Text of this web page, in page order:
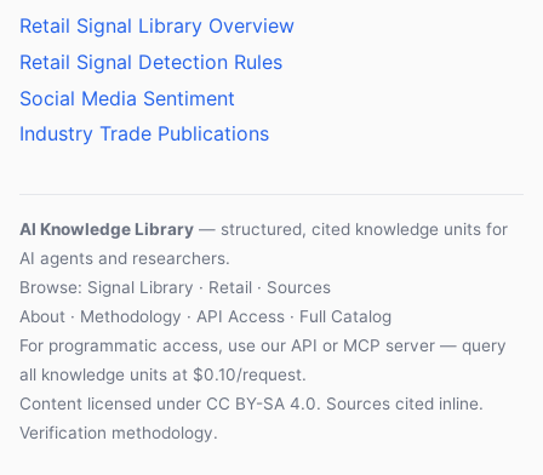
Retail Signal Library Overview
Retail Signal Detection Rules
Social Media Sentiment
Industry Trade Publications
AI Knowledge Library — structured, cited knowledge units for
AI agents and researchers.
Browse: Signal Library · Retail · Sources
About · Methodology · API Access · Full Catalog
For programmatic access, use our API or MCP server — query
all knowledge units at $0.10/request.
Content licensed under CC BY-SA 4.0. Sources cited inline.
Verification methodology.